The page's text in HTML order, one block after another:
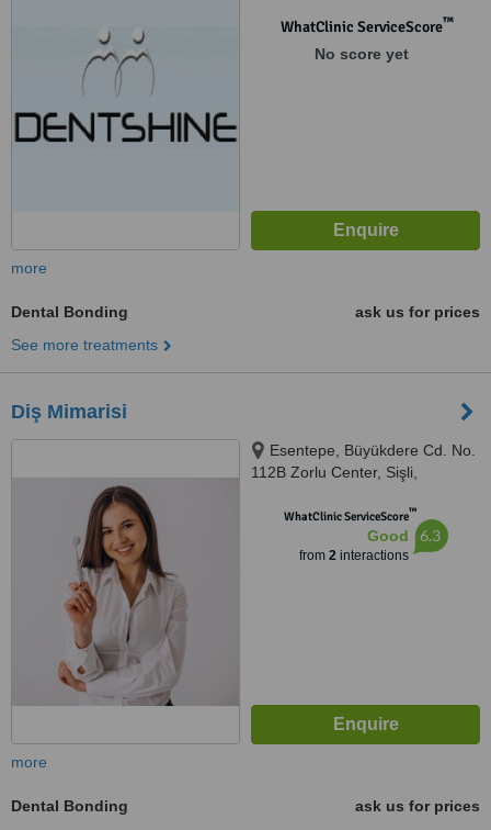
WhatClinic ServiceScore™
No score yet
more
Dental Bonding
ask us for prices
See more treatments
Diş Mimarisi
Esentepe, Büyükdere Cd. No.
112B Zorlu Center, Sişli,
WhatClinic ServiceScore™
Good
from 2interactions
6.3
more
Dental Bonding
ask us for prices